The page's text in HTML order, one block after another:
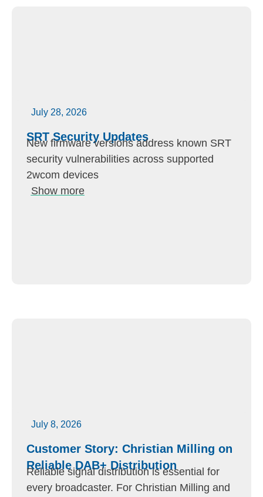
July 28, 2026
SRT Security Updates
New firmware versions address known SRT
security vulnerabilities across supported
2wcom devices
Show more
July 8, 2026
Customer Story: Christian Milling on
Reliable DAB+ Distribution
Reliable signal distribution is essential for
every broadcaster. For Christian Milling and